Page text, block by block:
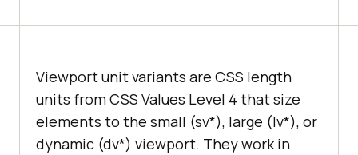
Viewport unit variants are CSS length
units from CSS Values Level 4 that size
elements to the small (sv*), large (lv*), or
dynamic (dv*) viewport. They work in